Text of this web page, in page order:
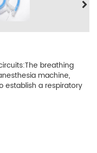
breathing
machine,
establish a respiratory